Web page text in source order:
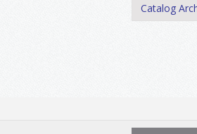
Catalog